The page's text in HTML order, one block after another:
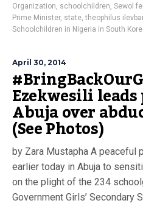
Organization, schoolchildren, Sewol
Prime Minister, state,theophilus
Schoolchildren in Nigeria in South
April 30, 2014
Ezekwesili
Abuja over
(See Photos)
by Zara Mustapha A peaceful
earlier today in Abuja to
on the plight of the 234
Government Girls’ Secondary